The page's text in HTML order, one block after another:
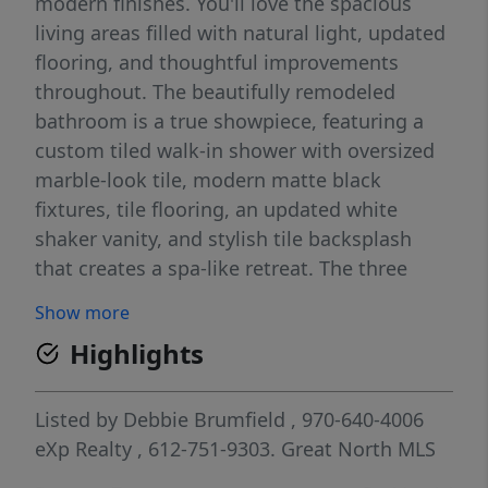
living areas filled with natural light, updated
flooring, and thoughtful improvements
throughout. The beautifully remodeled
bathroom is a true showpiece, featuring a
custom tiled walk-in shower with oversized
marble-look tile, modern matte black
fixtures, tile flooring, an updated white
shaker vanity, and stylish tile backsplash
that creates a spa-like retreat. The three
ceiling fans, and thoughtful design.
Throughout the home you'll appreciate
updated doors, matte black hardware,
abundant natural light, and built-in storage
that adds both character and functionality.
Show more
Highlights
Listed by Debbie Brumfield , 970-640-4006
eXp Realty , 612-751-9303. Great North MLS